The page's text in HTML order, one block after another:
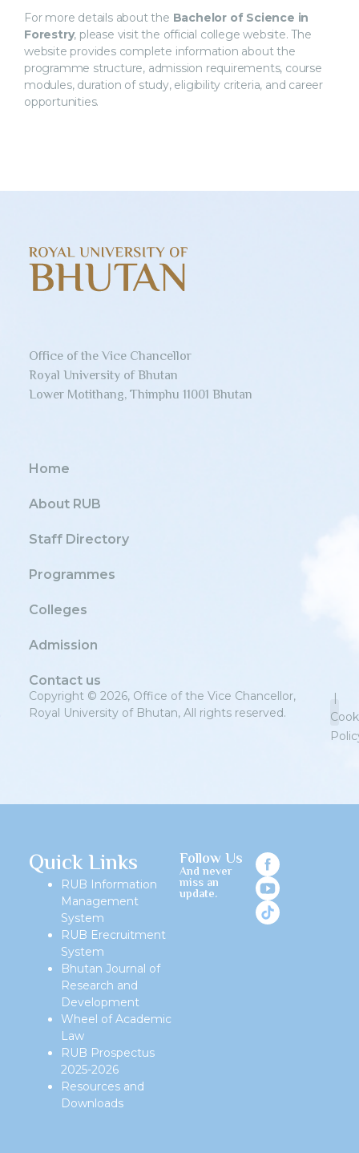
For more details about the Bachelor of Science in
Forestry, please visit the official college website. The
website provides complete information about the
programme structure, admission requirements, course
modules, duration of study, eligibility criteria, and career
opportunities.
Office of the Vice Chancellor
Royal University of Bhutan
Lower Motithang, Thimphu 11001 Bhutan
Home
About RUB
Staff Directory
Programmes
Colleges
Admission
Contact us
Copyright © 2026, Office of the Vice Chancellor,
Royal University of Bhutan, All rights reserved.
|
Quick Links
RUB Information
Management
System
RUB Erecruitment
System
Bhutan Journal of
Research and
Development
Wheel of Academic
Law
RUB Prospectus
2025-2026
Resources and
Downloads
Follow Us
And never
miss an
update.